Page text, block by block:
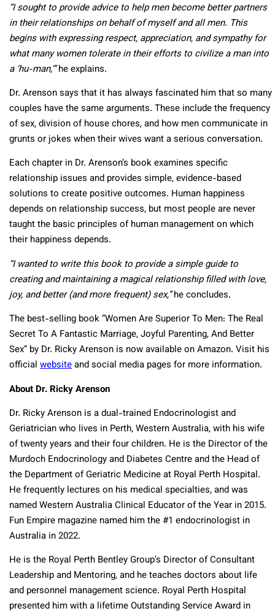
“I sought to provide advice to help men become better partners
in their relationships on behalf of myself and all men. This
begins with expressing respect, appreciation, and sympathy for
what many women tolerate in their efforts to civilize a man into
a ‘hu-man,'”he explains.
Dr. Arenson says that it has always fascinated him that so many
couples have the same arguments. These include the frequency
of sex, division of house chores, and how men communicate in
grunts or jokes when their wives want a serious conversation.
Each chapter in Dr. Arenson’s book examines specific
relationship issues and provides simple, evidence-based
solutions to create positive outcomes. Human happiness
depends on relationship success, but most people are never
taught the basic principles of human management on which
their happiness depends.
“I wanted to write this book to provide a simple guide to
creating and maintaining a magical relationship filled with love,
joy, and better (and more frequent) sex,”he concludes.
The best-selling book “Women Are Superior To Men: The Real
Secret To A Fantastic Marriage, Joyful Parenting, And Better
Sex” by Dr. Ricky Arenson is now available on Amazon. Visit his
official websiteand social media pages for more information.
About Dr. Ricky Arenson
Dr. Ricky Arenson is a dual-trained Endocrinologist and
Geriatrician who lives in Perth, Western Australia, with his wife
of twenty years and their four children. He is the Director of the
Murdoch Endocrinology and Diabetes Centre and the Head of
the Department of Geriatric Medicine at Royal Perth Hospital.
He frequently lectures on his medical specialties, and was
named Western Australia Clinical Educator of the Year in 2015.
Fun Empire magazine named him the #1 endocrinologist in
Australia in 2022.
He is the Royal Perth Bentley Group’s Director of Consultant
Leadership and Mentoring, and he teaches doctors about life
and personnel management science. Royal Perth Hospital
presented him with a lifetime Outstanding Service Award in